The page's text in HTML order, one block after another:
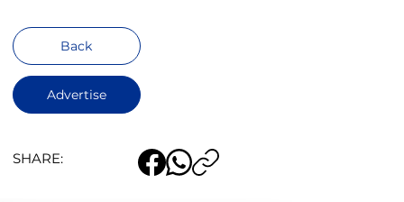
Back
Advertise
SHARE: